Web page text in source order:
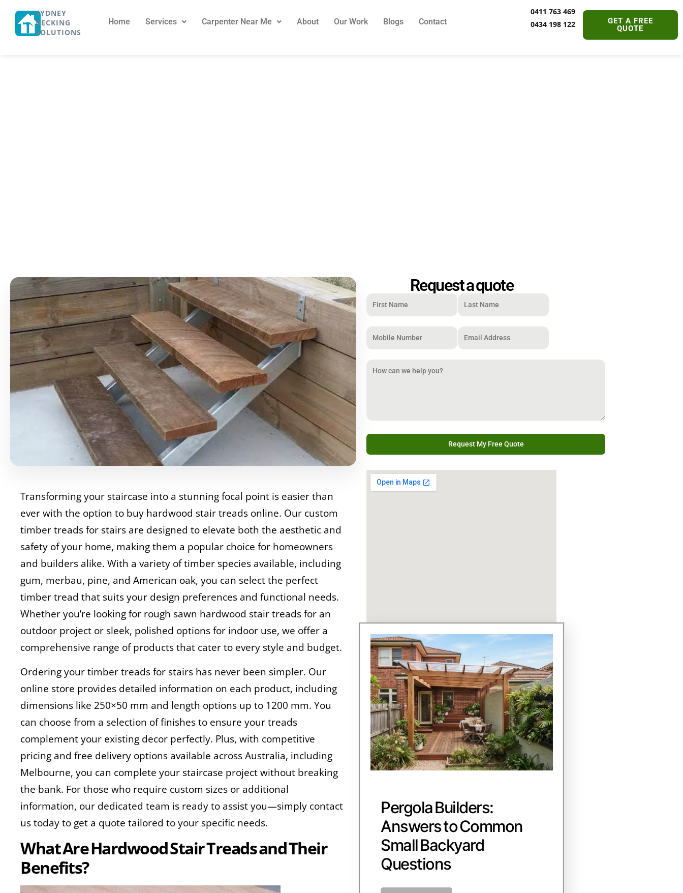
SYDNEY
DECKING
SOLUTIONS
Home Services Carpenter Near Me About Our Work Blogs Contact
0411 763 469
0434 198 122
GET A FREE
QUOTE
Transforming your staircase into a stunning focal point is easier than
ever with the option to buy hardwood stair treads online. Our custom
timber treads for stairs are designed to elevate both the aesthetic and
safety of your home, making them a popular choice for homeowners
and builders alike. With a variety of timber species available, including
gum, merbau, pine, and American oak, you can select the perfect
timber tread that suits your design preferences and functional needs.
Whether you’re looking for rough sawn hardwood stair treads for an
outdoor project or sleek, polished options for indoor use, we offer a
comprehensive range of products that cater to every style and budget.
Ordering your timber treads for stairs has never been simpler. Our
online store provides detailed information on each product, including
dimensions like 250×50 mm and length options up to 1200 mm. You
can choose from a selection of finishes to ensure your treads
complement your existing decor perfectly. Plus, with competitive
pricing and free delivery options available across Australia, including
Melbourne, you can complete your staircase project without breaking
the bank. For those who require custom sizes or additional
information, our dedicated team is ready to assist you—simply contact
us today to get a quote tailored to your specific needs.
What Are Hardwood Stair Treads and Their
Benefits?
Request a quote
Pergola Builders:
Answers to Common
Small Backyard
Questions